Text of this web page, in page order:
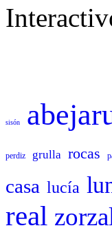
sisón
perdiz grulla rocas
casa lucía
real